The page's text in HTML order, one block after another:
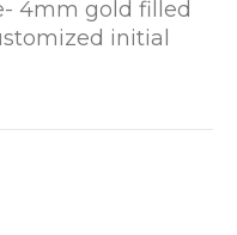
4mm gold filled
initial